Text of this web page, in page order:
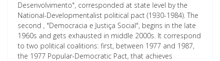
Desenvolvimento", corresponded at state level by the
National-Developmentalist political pact (1930-1984). The
second , "Democracia e Justiça Social", begins in the late
1960s and gets exhausted in middle 2000s. It correspond
to two political coalitions: first, between 1977 and 1987,
the 1977 Popular-Democratic Pact, that achieves